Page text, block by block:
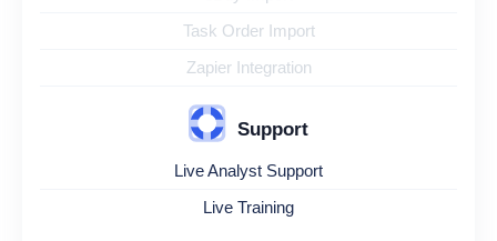
Task Order Import
Zapier Integration
Support
Live Analyst Support
Live Training